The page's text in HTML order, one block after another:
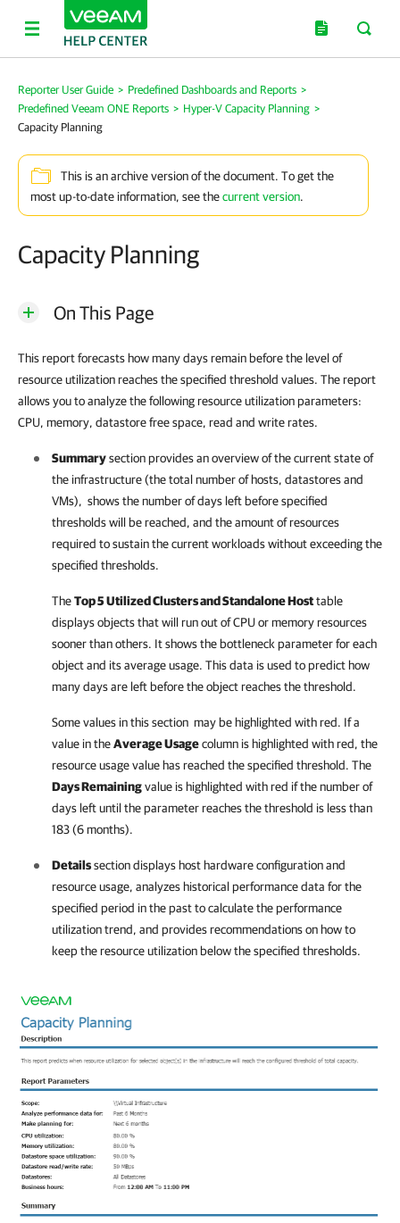
Reporter User Guide > Predefined Dashboards and Reports >
Predefined Veeam ONE Reports > Hyper-V Capacity Planning >
Capacity Planning
This is an archive version of the document. To get the
most up-to-date information, see thecurrent version.
Capacity Planning
On This Page
This report forecasts how many days remain before the level of
resource utilization reaches the specified threshold values. The report
allows you to analyze the following resource utilization parameters:
CPU, memory, datastore free space, read and write rates.
Summarysection provides an overview of the current state of
the infrastructure (the total number of hosts, datastores and
VMs), shows the number of days left before specified
thresholds will be reached, and the amount of resources
required to sustain the current workloads without exceeding the
specified thresholds.
TheTop 5 Utilized Clusters and Standalone Hosttable
displays objects that will run out of CPU or memory resources
sooner than others. It shows the bottleneck parameter for each
object and its average usage. This data is used to predict how
many days are left before the object reaches the threshold.
Some values in this section may be highlighted with red. If a
value in theAverage Usagecolumn is highlighted with red, the
resource usage value has reached the specified threshold. The
Days Remainingvalue is highlighted with red if the number of
days left until the parameter reaches the threshold is less than
183 (6 months).
Detailssection displays host hardware configuration and
resource usage, analyzes historical performance data for the
specified period in the past to calculate the performance
utilization trend, and provides recommendations on how to
keep the resource utilization below the specified thresholds.